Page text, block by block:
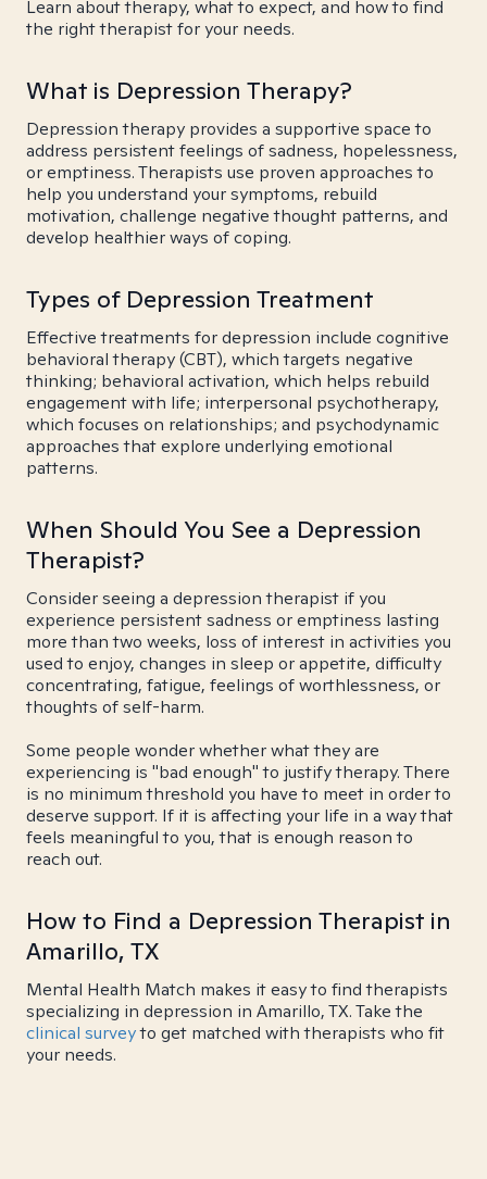
Learn about therapy, what to expect, and how to find
the right therapist for your needs.
What is Depression Therapy?
Depression therapy provides a supportive space to
address persistent feelings of sadness, hopelessness,
or emptiness. Therapists use proven approaches to
help you understand your symptoms, rebuild
motivation, challenge negative thought patterns, and
develop healthier ways of coping.
Types of Depression Treatment
Effective treatments for depression include cognitive
behavioral therapy (CBT), which targets negative
thinking; behavioral activation, which helps rebuild
engagement with life; interpersonal psychotherapy,
which focuses on relationships; and psychodynamic
approaches that explore underlying emotional
patterns.
When Should You See a Depression
Therapist?
Consider seeing a depression therapist if you
experience persistent sadness or emptiness lasting
more than two weeks, loss of interest in activities you
used to enjoy, changes in sleep or appetite, difficulty
concentrating, fatigue, feelings of worthlessness, or
thoughts of self-harm.
Some people wonder whether what they are
experiencing is "bad enough" to justify therapy. There
is no minimum threshold you have to meet in order to
deserve support. If it is affecting your life in a way that
feels meaningful to you, that is enough reason to
reach out.
How to Find a Depression Therapist in
Amarillo, TX
Mental Health Match makes it easy to find therapists
specializing in depression in Amarillo, TX. Take the
clinical surveyto get matched with therapists who fit
your needs.